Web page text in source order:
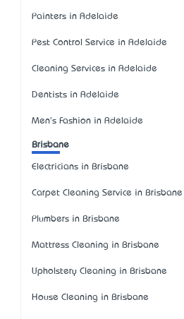
Painters in Adelaide
Pest Control Service in Adelaide
Cleaning Services in Adelaide
Dentists in Adelaide
Men's Fashion in Adelaide
Brisbane
Electricians in Brisbane
Carpet Cleaning Service in Brisbane
Plumbers in Brisbane
Mattress Cleaning in Brisbane
Upholstery Cleaning in Brisbane
House Cleaning in Brisbane